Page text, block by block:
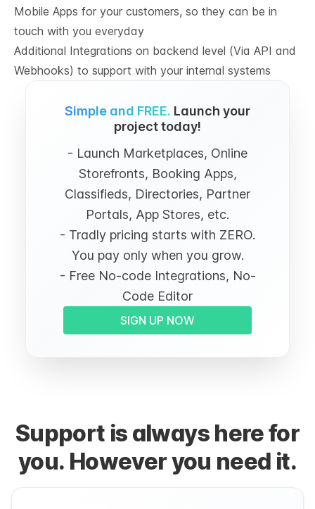
Mobile Apps for your customers, so they can be in
touch with you everyday
Additional Integrations on backend level (Via API and
Webhooks) to support with your internal systems
Simple and FREE. Launch your
project today!
- Launch Marketplaces, Online
Storefronts, Booking Apps,
Classifieds, Directories, Partner
Portals, App Stores, etc.
- Tradly pricing starts with ZERO.
You pay only when you grow.
- Free No-code Integrations, No-
Code Editor
SIGN UP NOW
Support is always here for
you. However you need it.